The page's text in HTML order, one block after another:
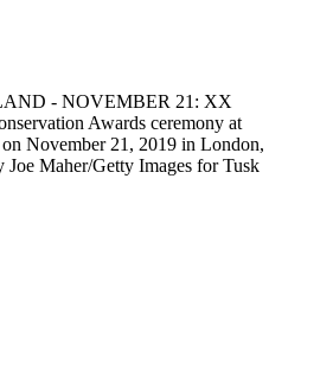
- NOVEMBER 21: XX
Awards ceremony at
November 21, 2019 in London,
Joe Maher/Getty Images for Tusk